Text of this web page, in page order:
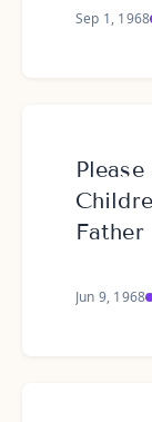
Sep 1, 1968
Father
Jun 9, 1968